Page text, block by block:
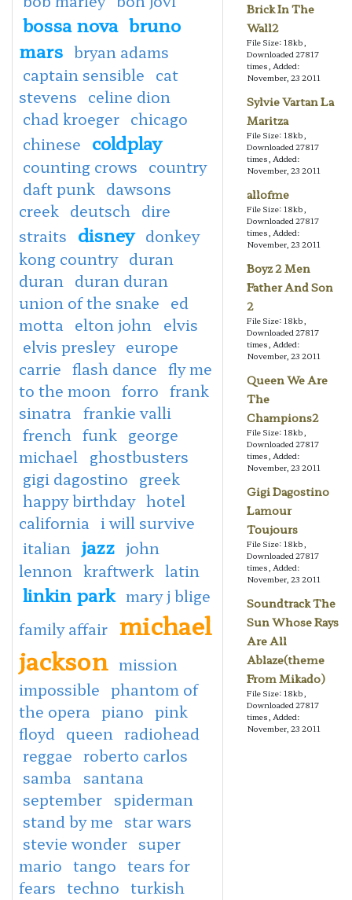
bossa nova bruno
mars bryan adams
captain sensible cat
stevens celine dion
chad kroeger chicago
chinese coldplay
counting crows country
daft punk dawsons
creek deutsch
dire
straits disney donkey
kong country duran
duran
duran duran
union of the snake ed
motta
elton john
elvis
elvis presley europe
carrie flash dance fly me
to the moon forro frank
sinatra
frankie valli
french funk george
michael
ghostbusters
gigi dagostino greek
happy birthday hotel
california i will survive
italian jazz john
lennon kraftwerk latin
linkin park mary j blige
family affair michael
jackson mission
impossible phantom of
the opera piano pink
floyd
queen radiohead
reggae roberto carlos
samba
santana
september spiderman
stand by me star wars
stevie wonder super
mario tango tears for
fears techno turkish
Brick In The
Wall2
File Size: 18kb,
Downloaded 27817
times, Added:
November, 23 2011
Sylvie Vartan La
Maritza
File Size: 18kb,
Downloaded 27817
times, Added:
November, 23 2011
allofme
File Size: 18kb,
Downloaded 27817
times, Added:
November, 23 2011
Boyz 2 Men
Father And Son
2
File Size: 18kb,
Downloaded 27817
times, Added:
November, 23 2011
Queen We Are
The
Champions2
File Size: 18kb,
Downloaded 27817
times, Added:
November, 23 2011
Gigi Dagostino
Lamour
Toujours
File Size: 18kb,
Downloaded 27817
times, Added:
November, 23 2011
Soundtrack The
Sun Whose Rays
Are All
Ablaze(theme
From Mikado)
File Size: 18kb,
Downloaded 27817
times, Added:
November, 23 2011